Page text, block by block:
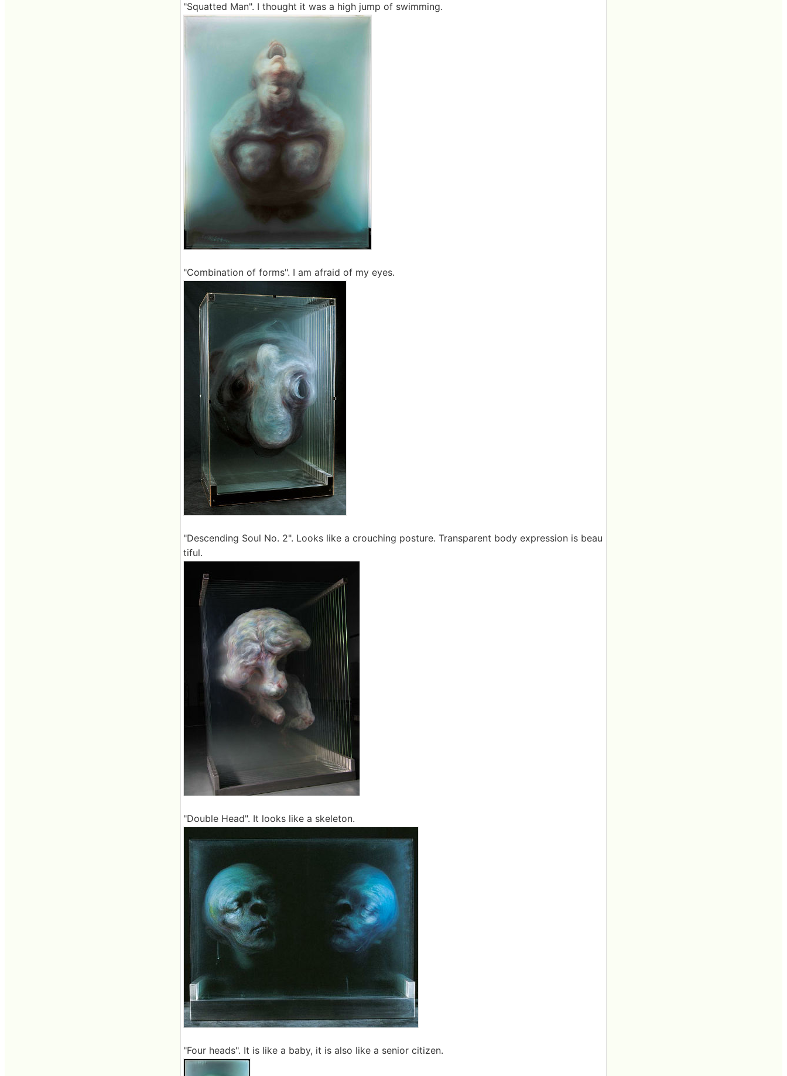
"Squatted Man". I thought it was a high jump of swimming.
"Combination of forms". I am afraid of my eyes.
"Descending Soul No. 2". Looks like a crouching posture. Transparent body expression is beau
tiful.
"Double Head". It looks like a skeleton.
"Four heads". It is like a baby, it is also like a senior citizen.